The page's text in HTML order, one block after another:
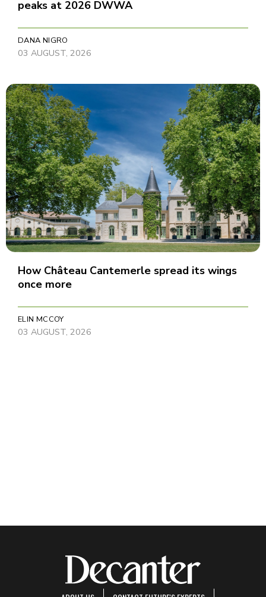
peaks at 2026 DWWA
DANA NIGRO
03 AUGUST, 2026
How Château Cantemerle spread its wings
once more
ELIN MCCOY
03 AUGUST, 2026